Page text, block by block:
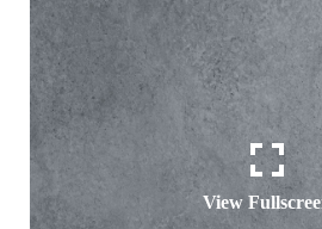
View